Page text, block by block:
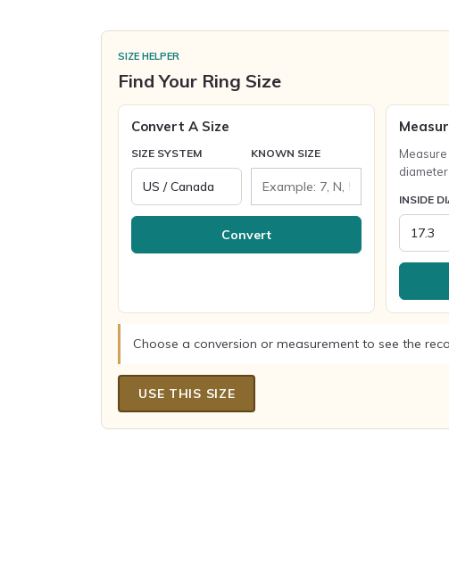
SIZE HELPER
Find Your Ring Size
Convert A Size
SIZE SYSTEM KNOWN SIZE
Convert
INSIDE
Choose a conversion or measurement to see the
USE THIS SIZE